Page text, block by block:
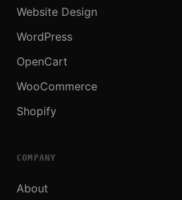
Website Design
WordPress
OpenCart
WooCommerce
Shopify
COMPANY
About